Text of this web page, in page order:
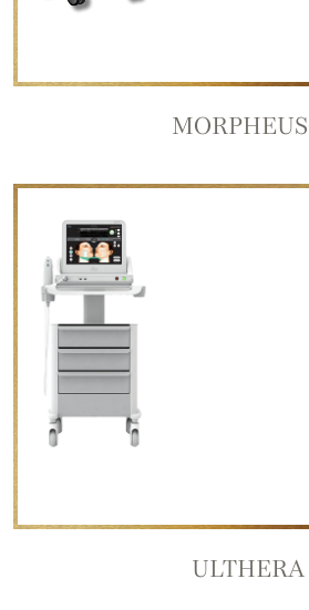
ULTHERA